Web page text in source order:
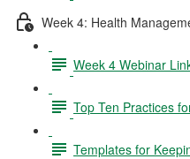
Week 4: Health
Week 4 Webinar
Top Ten Practices
Templates for